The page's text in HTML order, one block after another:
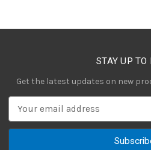
STAY UP TO
Get the latest updates on new
a